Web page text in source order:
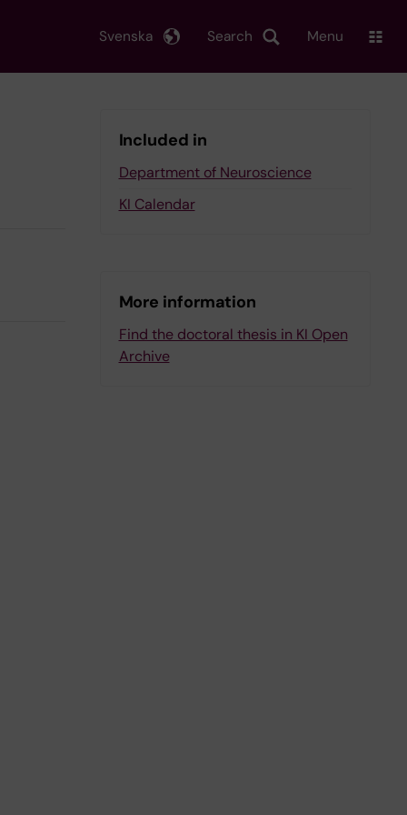
Search
Svenska Menu
Included in
Department of Neuroscience
KI Calendar
More information
Find the doctoral thesis in KI Open
Archive